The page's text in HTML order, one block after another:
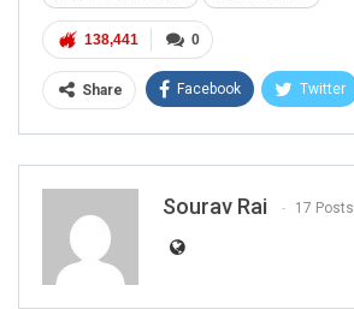
0
138,441
Share Facebook Twitter
Sourav Rai 17 Posts